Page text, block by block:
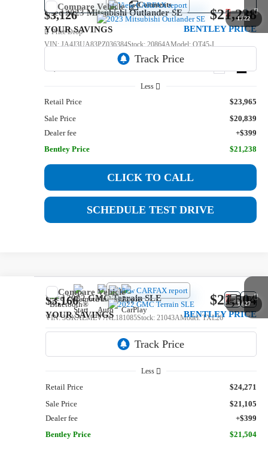
1/22
Used2023Mitsubishi OutlanderSE
Price Drop
VIN:JA4J3UA83PZ036384Stock:20864AModel:OT45-I
63,198 mi
Comments
$3,126
YOUR SAVINGS
$21,238
BENTLEY PRICE
Less
Retail Price
$23,965
Sale Price
$20,839
Dealer fee
+$399
Bentley Price
$21,238
CLICK TO CALL
SCHEDULE TEST DRIVE
Compare Vehicle
1 /27
Used2022GMC TerrainSLE
VIN:3GKALMEV7NL181085Stock: 21043AModel:TXL26
$3,166
YOUR SAVINGS
$21,504
BENTLEY PRICE
Less
Retail Price
$24,271
Sale Price
$21,105
Dealer fee
+$399
Bentley Price
$21,504
Compare Vehicle